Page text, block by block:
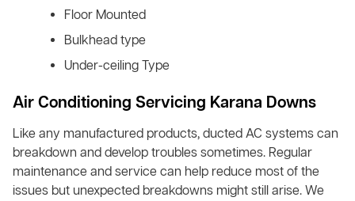
Floor Mounted
Bulkhead type
Under-ceiling Type
Air Conditioning Servicing Karana Downs
Like any manufactured products, ducted AC systems can
breakdown and develop troubles sometimes. Regular
maintenance and service can help reduce most of the
issues but unexpected breakdowns might still arise. We